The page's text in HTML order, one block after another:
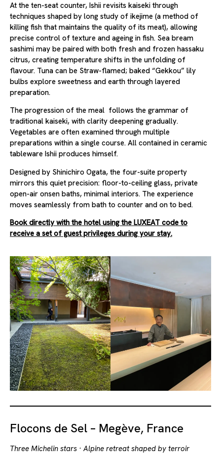
At the ten-seat counter, Ishii revisits kaiseki through
techniques shaped by long study of ikejime (a method of
killing fish that maintains the quality of its meat), allowing
precise control of texture and ageing in fish. Sea bream
sashimi may be paired with both fresh and frozen hassaku
citrus, creating temperature shifts in the unfolding of
flavour. Tuna can be Straw-flamed; baked “Gekkou” lily
bulbs explore sweetness and earth through layered
preparation.
The progression of the meal follows the grammar of
traditional kaiseki, with clarity deepening gradually.
Vegetables are often examined through multiple
preparations within a single course. All contained in ceramic
tableware Ishii produces himself.
Designed by Shinichiro Ogata, the four-suite property
mirrors this quiet precision: floor-to-ceiling glass, private
open-air onsen baths, minimal interiors. The experience
moves seamlessly from bath to counter and on to bed.
Book directly with the hotel using the LUXEAT code to
receive a set of guest privileges during your stay.
Flocons de Sel – Megève, France
Three Michelin stars · Alpine retreat shaped by terroir